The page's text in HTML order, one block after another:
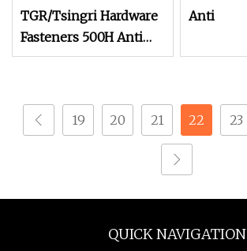
TGR/Tsingri Hardware
Fasteners 500H Anti
Rust C1022 Self
Stitching Screws
Anti
19 20 21 22 23
QUICK NAVIGATION